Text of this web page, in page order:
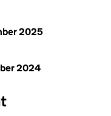
2025
2024